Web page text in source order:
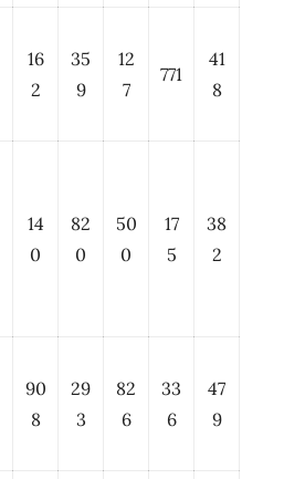
16
2
35
9
12
7
771
41
8
14
0
82
0
50
0
17
5
38
2
90
8
29
3
82
6
33
6
47
9